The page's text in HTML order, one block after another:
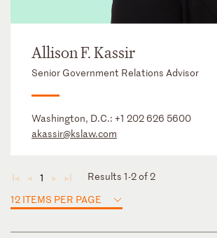
Allison F. Kassir
Senior Government Relations Advisor
Washington, D.C.: +1 202 626 5600
akassir@kslaw.com
◄ ◄ 1 ► ►
Results 1-2 of 2
12 ITEMS PER PAGE